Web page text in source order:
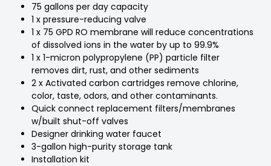
75 gallons per day capacity
1 x pressure-reducing valve
1 x 75 GPD RO membrane will reduce concentrations
of dissolved ions in the water by up to 99.9%
1 x 1-micron polypropylene (PP) particle filter
removes dirt, rust, and other sediments
2 x Activated carbon cartridges remove chlorine,
color, taste, odors, and other contaminants.
Quick connect replacement filters/membranes
w/built shut-off valves
Designer drinking water faucet
3-gallon high-purity storage tank
Installation kit